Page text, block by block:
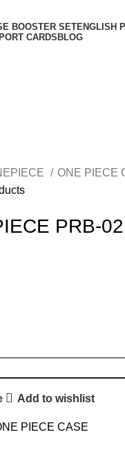
BOOSTER SETENGLISH
CARDSBLOG
ONE PIECE
PRB-
Add to wishlist
PIECE CASE